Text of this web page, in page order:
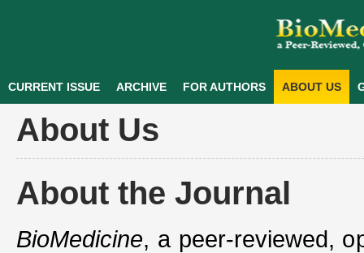
CURRENT ISSUE ARCHIVE FOR AUTHORS ABOUT US
About Us
About the Journal
BioMedicine, a peer-reviewed,